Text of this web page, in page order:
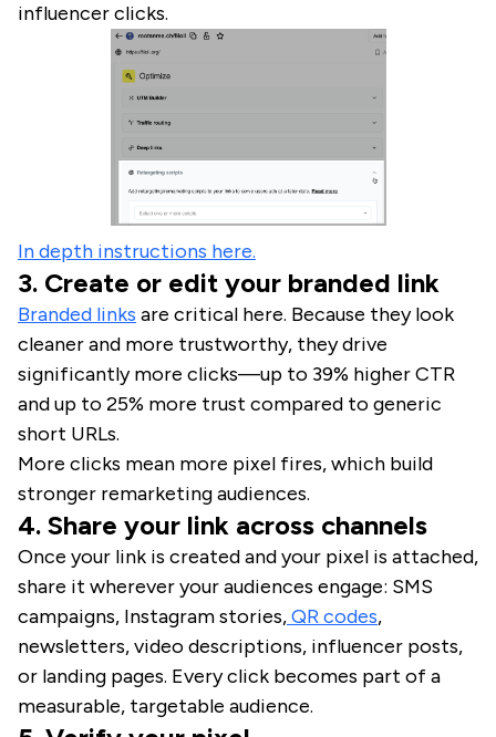
influencer clicks.
In depth instructions here.
3. Create or edit your branded link
Branded links are critical here. Because they look
cleaner and more trustworthy, they drive
significantly more clicks—up to 39% higher CTR
and up to 25% more trust compared to generic
short URLs.
More clicks mean more pixel fires, which build
stronger remarketing audiences.
4. Share your link across channels
Once your link is created and your pixel is attached,
share it wherever your audiences engage: SMS
campaigns, Instagram stories,QR codes,
newsletters, video descriptions, influencer posts,
or landing pages. Every click becomes part of a
measurable, targetable audience.